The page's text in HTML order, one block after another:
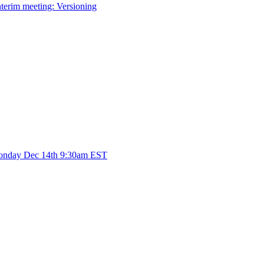
meeting: Versioning
Dec 14th 9:30am EST